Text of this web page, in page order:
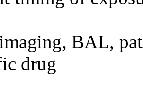
BAL,
drug